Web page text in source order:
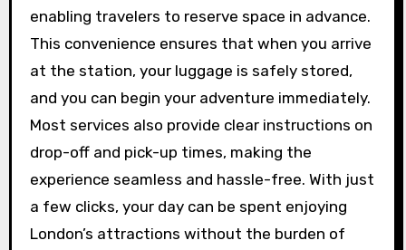
enabling travelers to reserve space in advance.
This convenience ensures that when you arrive
at the station, your luggage is safely stored,
and you can begin your adventure immediately.
Most services also provide clear instructions on
drop-off and pick-up times, making the
experience seamless and hassle-free. With just
a few clicks, your day can be spent enjoying
London’s attractions without the burden of